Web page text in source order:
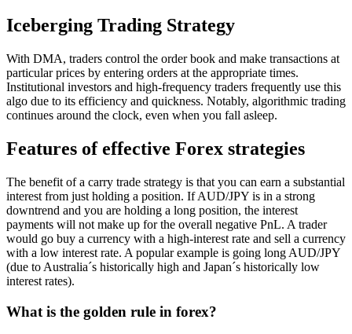
Iceberging Trading Strategy
With DMA, traders control the order book and make transactions at
particular prices by entering orders at the appropriate times.
Institutional investors and high-frequency traders frequently use this
algo due to its efficiency and quickness. Notably, algorithmic trading
continues around the clock, even when you fall asleep.
Features of effective Forex strategies
The benefit of a carry trade strategy is that you can earn a substantial
interest from just holding a position. If AUD/JPY is in a strong
downtrend and you are holding a long position, the interest
payments will not make up for the overall negative PnL. A trader
would go buy a currency with a high-interest rate and sell a currency
with a low interest rate. A popular example is going long AUD/JPY
(due to Australia´s historically high and Japan´s historically low
interest rates).
What is the golden rule in forex?